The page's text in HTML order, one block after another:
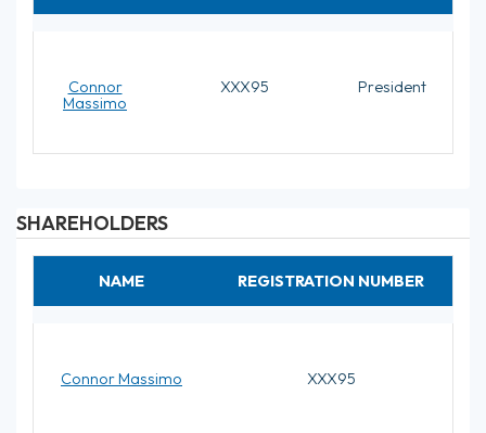
Connor
Massimo
XXX95 President
SHAREHOLDERS
NAME REGISTRATION NUMBER
Connor Massimo XXX95